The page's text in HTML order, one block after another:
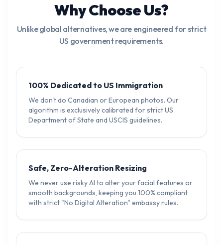
Why Choose Us?
Unlike global alternatives, we are engineered for strict
US government requirements.
100% Dedicated to US Immigration
We don't do Canadian or European photos. Our
algorithm is exclusively calibrated for strict US
Department of State and USCIS guidelines.
Safe, Zero-Alteration Resizing
We never use risky AI to alter your facial features or
smooth backgrounds, keeping you 100% compliant
with strict "No Digital Alteration" embassy rules.